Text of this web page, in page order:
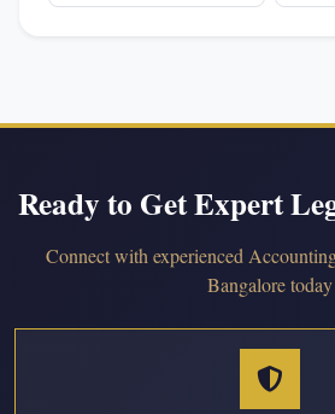
Ready to Get Expert
Connect with experienced
Bangalore today